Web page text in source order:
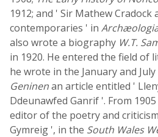
1912; and ' Sir Mathew Cradock
contemporaries ' in
also wrote a biography W.T.
in 1920. He entered the field of
he wrote in the January and
Geninenan article entitled '
Ddeunawfed Ganrif '. From
editor of the poetry and
Gymreig ', in the South Wales